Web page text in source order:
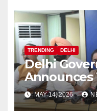
TRENDING DELHI
Delhi
Announces
From-
Saving
MAY 14, 2026